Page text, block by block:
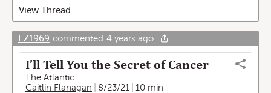
View Thread
EZ1969 commented 4 years ago
I’ll Tell You the Secret of Cancer
The Atlantic
Caitlin Flanagan
8/23/21 10 min